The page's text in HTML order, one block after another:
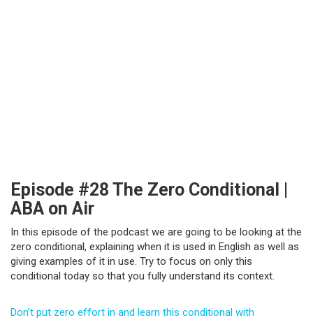
Episode #28 The Zero Conditional |
ABA on Air
In this episode of the podcast we are going to be looking at the
zero conditional, explaining when it is used in English as well as
giving examples of it in use. Try to focus on only this
conditional today so that you fully understand its context.
Don’t put zero effort in and learn this conditional with